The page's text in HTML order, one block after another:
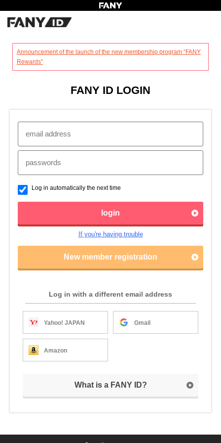
Announcement of the launch of the new membership program “FANY
Rewards”
FANY ID LOGIN
Log in automatically the next time
login
If you're having trouble
New member registration
Log in with a different email address
Yahoo! JAPAN Gmail
Amazon
What is a FANY ID?